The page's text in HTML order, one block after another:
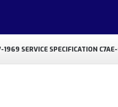
1969 SERVICE SPECIFICATION